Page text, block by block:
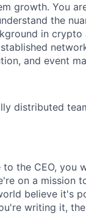
growth. You
the
in
and event
distributed
the CEO, you
on a mission
believe it's
writing it,